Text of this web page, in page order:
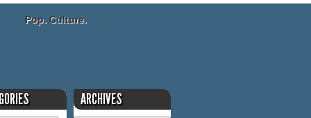
Pop. Culture.
ARCHIVES